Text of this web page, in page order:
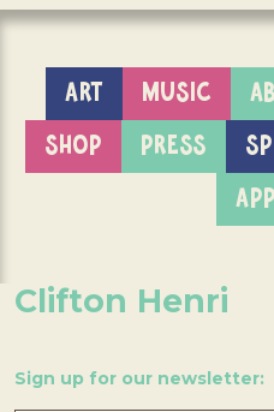
ART MUSIC
SHOP
PRESS
Clifton Henri
Sign up for our newsletter: